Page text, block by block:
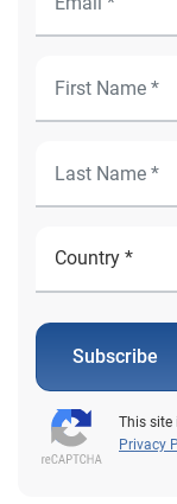
Subscribe
This site
Privacy